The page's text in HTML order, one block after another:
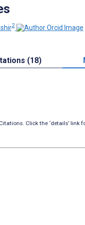
2
(18)
Click the ‘details’ link